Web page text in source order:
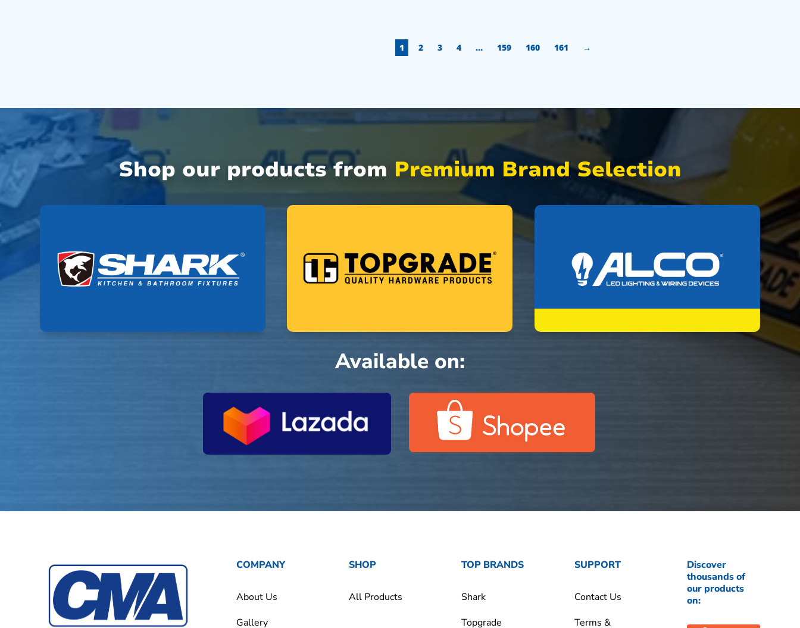
1 2 3 4 … 159 160 161 →
Shop our products from Premium Brand Selection
Available on:
COMPANY
About Us
Gallery
SHOP
All Products
TOP BRANDS
Shark
Topgrade
SUPPORT
Contact Us
Terms &
Discover
thousands of
our products
on: